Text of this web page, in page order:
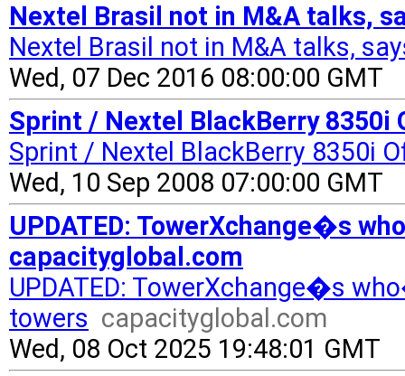
Nextel Brasil not in M&A talks,
Nextel Brasil not in M&A talks,
Wed, 07 Dec 2016 08:00:00 GMT
Sprint / Nextel BlackBerry 8350i
Sprint / Nextel BlackBerry 8350i
Wed, 10 Sep 2008 07:00:00 GMT
UPDATED: TowerXchange�s
capacityglobal.com
UPDATED: TowerXchange�s
towers capacityglobal.com
Wed, 08 Oct 2025 19:48:01 GMT